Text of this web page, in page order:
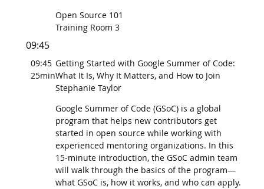
Open Source 101
Training Room 3
09:45
09:45
25min
Getting Started with Google Summer of Code:
What It Is, Why It Matters, and How to Join
Stephanie Taylor
Google Summer of Code (GSoC) is a global
program that helps new contributors get
started in open source while working with
experienced mentoring organizations. In this
15-minute introduction, the GSoC admin team
will walk through the basics of the program—
what GSoC is, how it works, and who can apply.